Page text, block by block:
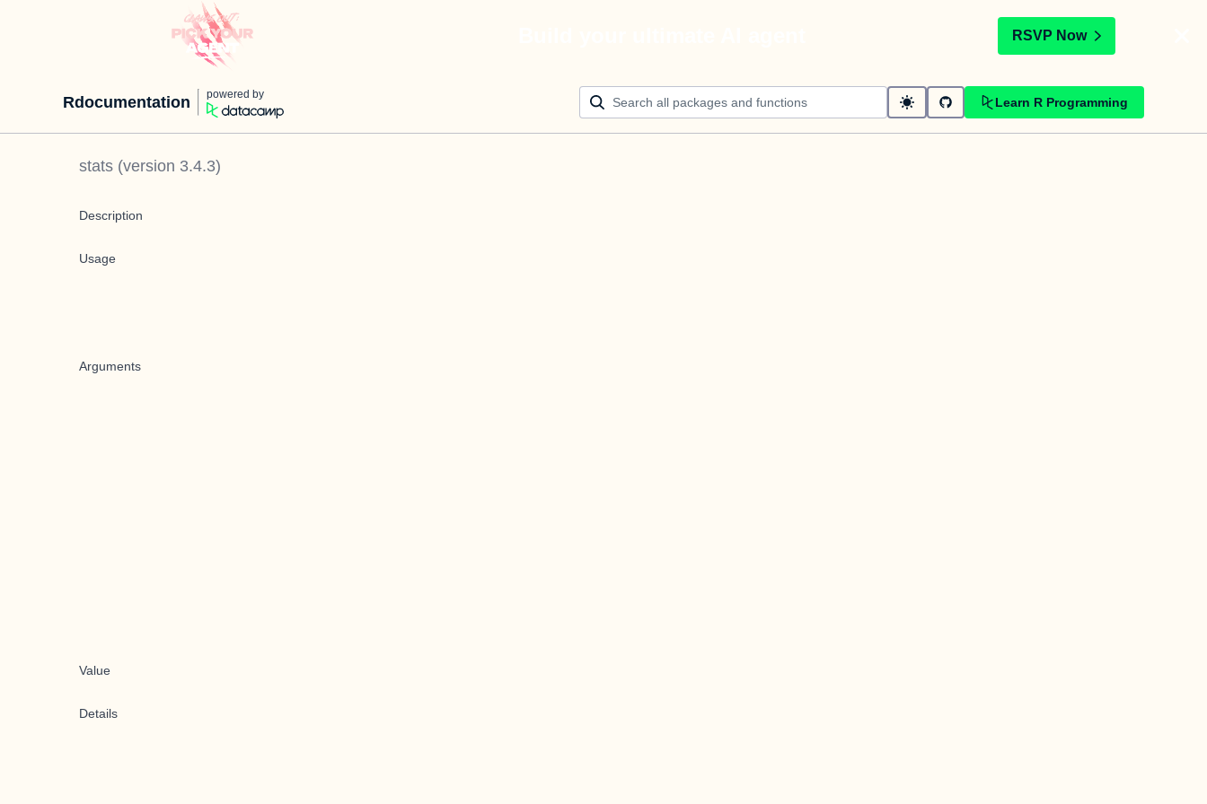
RSVP Now
Rdocumentation powered by
Learn R Programming
stats (version 3.4.3)
Description
Usage
Arguments
Value
Details